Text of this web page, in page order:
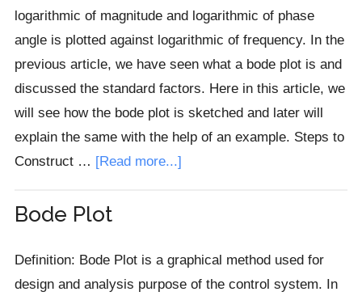
logarithmic of magnitude and logarithmic of phase
angle is plotted against logarithmic of frequency. In the
previous article, we have seen what a bode plot is and
discussed the standard factors. Here in this article, we
will see how the bode plot is sketched and later will
explain the same with the help of an example. Steps to
Construct … [Read more...]about
with
Example
Bode Plot
Definition: Bode Plot is a graphical method used for
design and analysis purpose of the control system. In